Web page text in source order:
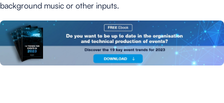
background music or other inputs.